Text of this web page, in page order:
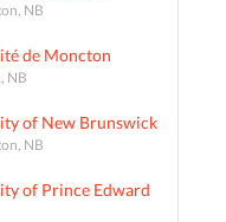
NB
de Moncton
NB
of New Brunswick
NB
of Prince Edward